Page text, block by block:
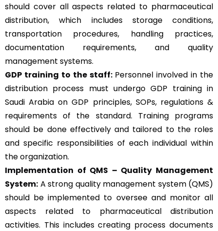
should cover all aspects related to pharmaceutical
distribution, which includes storage conditions,
transportation procedures, handling practices,
documentation requirements, and quality
management systems.
GDP training to the staff:Personnel involved in the
distribution process must undergo GDP training in
Saudi Arabia on GDP principles, SOPs, regulations &
requirements of the standard. Training programs
should be done effectively and tailored to the roles
and specific responsibilities of each individual within
the organization.
Implementation of QMS – Quality Management
System: A strong quality management system (QMS)
should be implemented to oversee and monitor all
aspects related to pharmaceutical distribution
activities. This includes creating process documents